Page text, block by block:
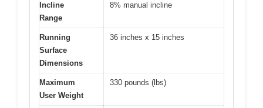
Incline
Range
8% manual incline
Running
Surface
Dimensions
36 inches x 15 inches
Maximum
User Weight
330 pounds (lbs)